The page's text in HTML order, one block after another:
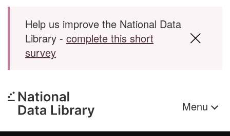
Skip to main content
Help us improve the National Data
Library - complete this short
survey
Menu